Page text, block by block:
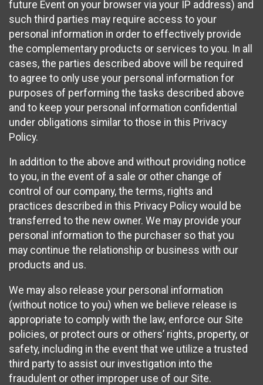
future Event on your browser via your IP address) and
such third parties may require access to your
personal information in order to effectively provide
the complementary products or services to you. In all
cases, the parties described above will be required
to agree to only use your personal information for
purposes of performing the tasks described above
and to keep your personal information confidential
under obligations similar to those in this Privacy
Policy.
In addition to the above and without providing notice
to you, in the event of a sale or other change of
control of our company, the terms, rights and
practices described in this Privacy Policy would be
transferred to the new owner. We may provide your
personal information to the purchaser so that you
may continue the relationship or business with our
products and us.
We may also release your personal information
(without notice to you) when we believe release is
appropriate to comply with the law, enforce our Site
policies, or protect ours or others’ rights, property, or
safety, including in the event that we utilize a trusted
third party to assist our investigation into the
fraudulent or other improper use of our Site.